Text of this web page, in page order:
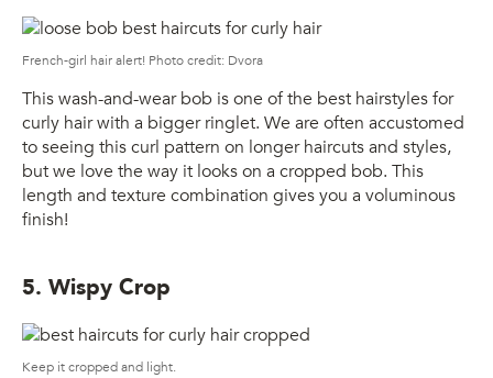
French-girl hair alert! Photo credit: Dvora
This wash-and-wear bob is one of the best hairstyles for
curly hair with a bigger ringlet. We are often accustomed
to seeing this curl pattern on longer haircuts and styles,
but we love the way it looks on a cropped bob. This
length and texture combination gives you a voluminous
finish!
5. Wispy Crop
Keep it cropped and light.